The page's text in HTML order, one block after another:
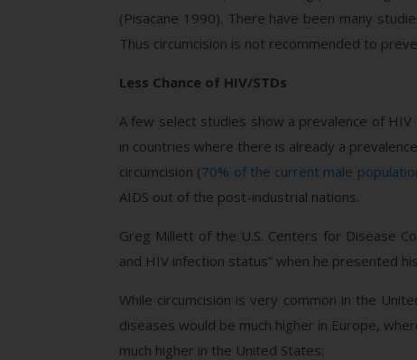
(Pisacane 1990). There have been many
Thus circumcision is not recommended to
Less Chance of HIV/STDs
A few select studies show a prevalence of
in countries where there is already a
circumcision (70% of the current male
AIDS out of the post-industrial nations.
Greg Millett of the U.S. Centers for Disease
and HIV infection status” when he presented
While circumcision is very common in the
diseases would be much higher in Europe,
much higher in the United States: